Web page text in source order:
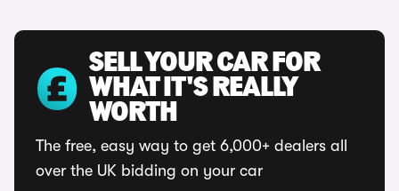
SELL YOUR CAR FOR
WHAT IT'S REALLY
WORTH
The free, easy way to get 6,000+ dealers all
over the UK bidding on your car